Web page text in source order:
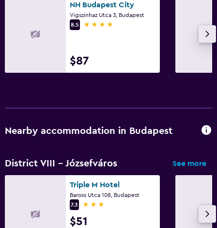
NH Budapest City
Vigszinhaz Utca 3, Budapest
8.5
4 stars
$87
Nearby accommodation in Budapest
District VIII - Józsefváros See more
Triple M Hotel
Baross Utca 108, Budapest
7.3
3 stars
$51